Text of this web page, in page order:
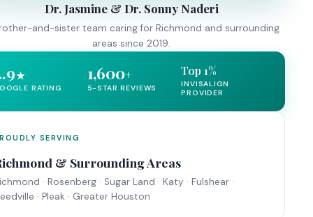
Dr. Jasmine & Dr. Sonny Naderi
and-sister team caring for Richmond and surrounding
areas since 2019.
★
RATING
1,600+
5-STAR REVIEWS
Top 1%
INVISALIGN
PROVIDER
SERVING
& Surrounding Areas
· Rosenberg · Sugar Land · Katy · Fulshear ·
· Pleak · Greater Houston